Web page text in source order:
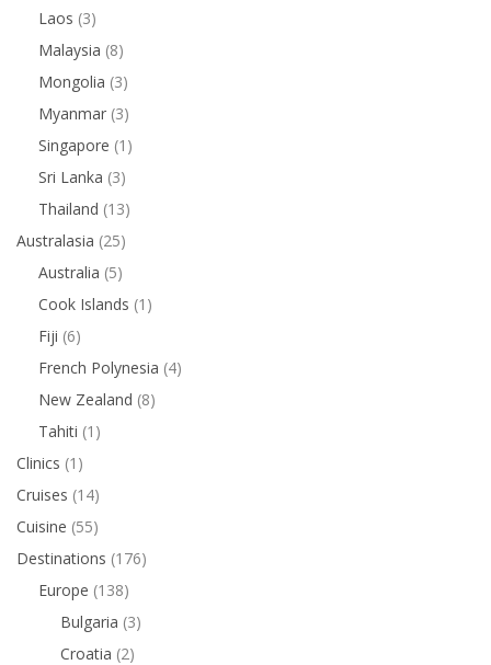
Laos (3)
Malaysia (8)
Mongolia (3)
Myanmar (3)
Singapore (1)
Sri Lanka (3)
Thailand (13)
Australasia (25)
Australia (5)
Cook Islands (1)
Fiji (6)
French Polynesia (4)
New Zealand (8)
Tahiti (1)
Clinics (1)
Cruises (14)
Cuisine (55)
Destinations (176)
Europe (138)
Bulgaria (3)
Croatia (2)